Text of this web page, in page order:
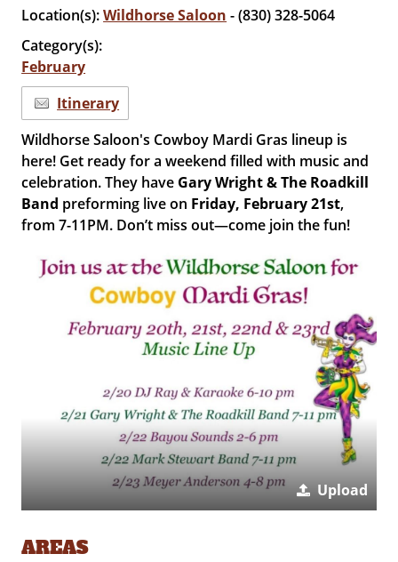
Location(s):Wildhorse Saloon - (830) 328-5064
Category(s):
February
Itinerary
Wildhorse Saloon's Cowboy Mardi Gras lineup is
here! Get ready for a weekend filled with music and
celebration. They have Gary Wright & The Roadkill
Band preforming live on Friday, February 21st,
from 7-11PM. Don’t miss out—come join the fun!
Upload
AREAS